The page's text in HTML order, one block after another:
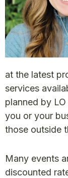
at the latest
services
planned by
you or your
those outside
Many events
discounted